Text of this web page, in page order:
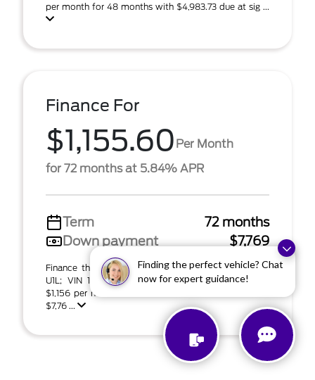
Finding the perfect vehicle? Chat
now for expert guidance!
per month for 48 months with $4,983.73 due at sig ...
Finance For
$1,155.60 Per Month
for 72 months at 5.84% APR
Term
72 months
Down payment
$7,769
Finance this 2027 Ford Expedition Platinum (Model
U1L; VIN 1FMJU1L83VEA06655). MSRP $77,695.00.
$1,156 per month for 72 months at 5.84% APR with
$7,76 ...